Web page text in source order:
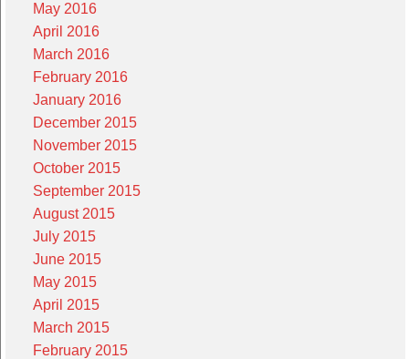
May 2016
April 2016
March 2016
February 2016
January 2016
December 2015
November 2015
October 2015
September 2015
August 2015
July 2015
June 2015
May 2015
April 2015
March 2015
February 2015